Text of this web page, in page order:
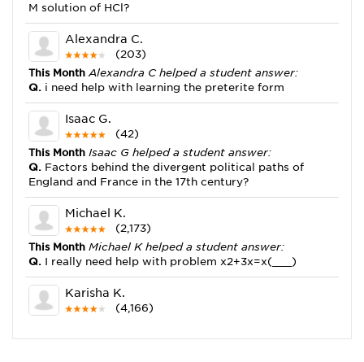
M solution of HCl?
Alexandra C.
(203)
This MonthAlexandra C helped a student answer:
Q. i need help with learning the preterite form
Isaac G.
(42)
This Month Isaac G helped a student answer:
Q. Factors behind the divergent political paths of
England and France in the 17th century?
Michael K.
(2,173)
This Month Michael K helped a student answer:
Q. I really need help with problem x2+3x=x(___)
Karisha K.
(4,166)
Q.how do you write precise passages?